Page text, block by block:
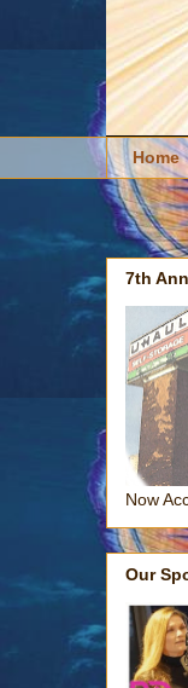
Home
7th
Now
Our